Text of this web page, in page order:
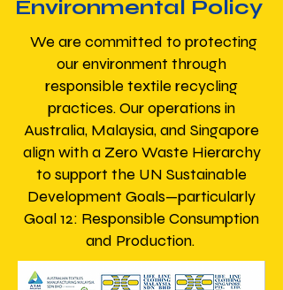
Environmental Policy
We are committed to protecting
our environment through
responsible textile recycling
practices. Our operations in
Australia, Malaysia, and Singapore
align with a Zero Waste Hierarchy
to support the UN Sustainable
Development Goals—particularly
Goal 12: Responsible Consumption
and Production.